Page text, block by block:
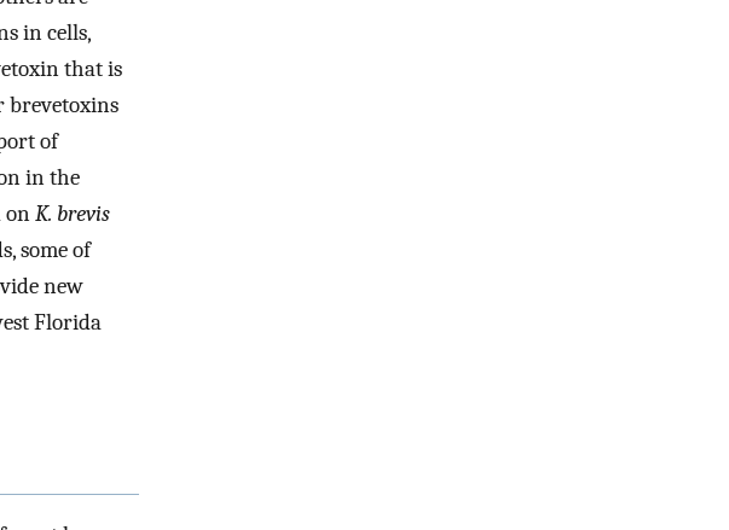
in cells,
that is
brevetoxins
of
in the
onK. brevis
some of
new
Florida